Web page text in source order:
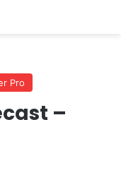
Pro
–